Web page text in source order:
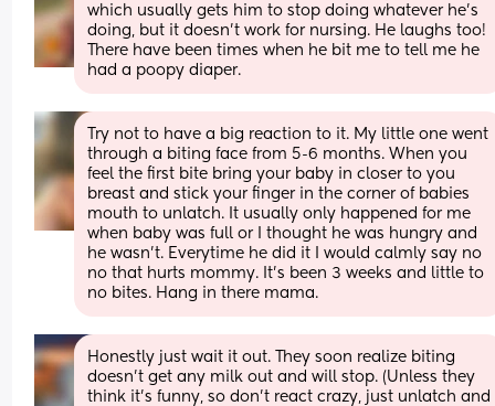
which usually gets him to stop doing whatever he's
doing, but it doesn't work for nursing. He laughs too!
There have been times when he bit me to tell me he
had a poopy diaper.
Try not to have a big reaction to it. My little one went
through a biting face from 5-6 months. When you
feel the first bite bring your baby in closer to you
breast and stick your finger in the corner of babies
mouth to unlatch. It usually only happened for me
when baby was full or I thought he was hungry and
he wasn’t. Everytime he did it I would calmly say no
no that hurts mommy. It’s been 3 weeks and little to
no bites. Hang in there mama.
Honestly just wait it out. They soon realize biting
doesn’t get any milk out and will stop. (Unless they
think it’s funny, so don’t react crazy, just unlatch and